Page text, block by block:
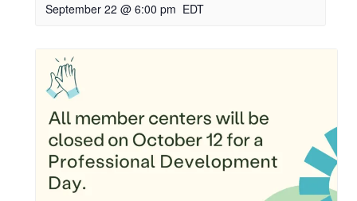
September 22 @ 6:00 pm EDT